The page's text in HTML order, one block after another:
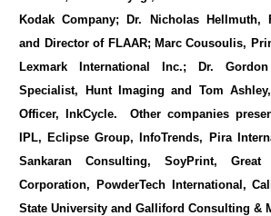
Kodak Company; Dr. Nicholas Hellmuth,
and Director of FLAAR; Marc Cousoulis,
Lexmark International Inc.; Dr.
Specialist, Hunt Imaging and Tom
Officer, InkCycle. Other companies
IPL, Eclipse Group, InfoTrends, Pira
Sankaran Consulting, SoyPrint, Great
Corporation, PowderTech International,
State University and Galliford Consulting &